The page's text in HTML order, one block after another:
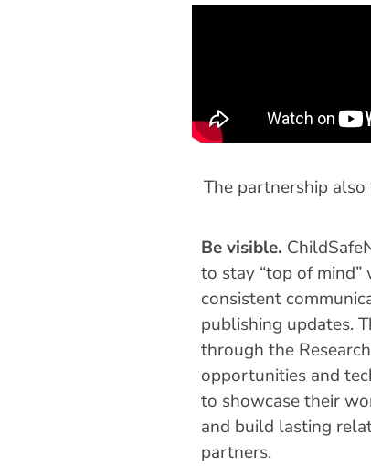
The partnership
Be visible.
to stay “top of
consistent
publishing updates.
through the
opportunities and
to showcase their
and build lasting
partners.